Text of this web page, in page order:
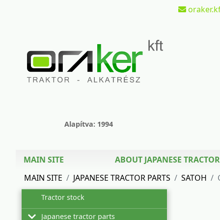
Alapítva: 1994
MAIN SITE ABOUT JAPANESE
MAIN SITE
JAPANESE TRACTOR PARTS SATOH
Tractor stock
Japanese tractor parts